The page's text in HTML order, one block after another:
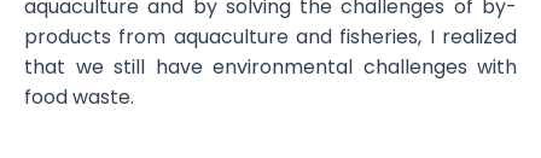
aquaculture and by solving the challenges of by-
products from aquaculture and fisheries, I realized
that we still have environmental challenges with
food waste.